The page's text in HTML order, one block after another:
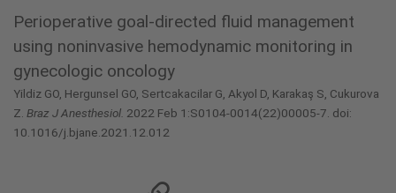
Perioperative goal-directed fluid management
using noninvasive hemodynamic monitoring in
gynecologic oncology
Yildiz GO, Hergunsel GO, Sertcakacilar G, Akyol D, Karakaş S, Cukurova
Z. Braz J Anesthesiol. 2022 Feb 1:S0104-0014(22)00005-7. doi:
10.1016/j.bjane.2021.12.012